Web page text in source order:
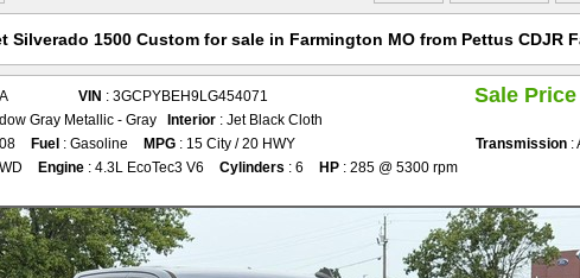
Silverado 1500 Custom for sale in Farmington MO from Pettus CDJR
VIN : 3GCPYBEH9LG454071 Sale Price
Gray Metallic - Gray Interior : Jet Black Cloth
Fuel : Gasoline MPG : 15 City / 20 HWY Transmission :
Engine : 4.3L EcoTec3 V6 Cylinders : 6 HP : 285 @ 5300 rpm